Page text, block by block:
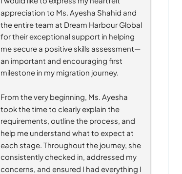
appreciation to Ms. Ayesha Shahid and
the entire team at Dream Harbour Global
for their exceptional support in helping
me secure a positive skills assessment—
an important and encouraging first
milestone in my migration journey.
From the very beginning, Ms. Ayesha
took the time to clearly explain the
requirements, outline the process, and
help me understand what to expect at
each stage. Throughout the journey, she
consistently checked in, addressed my
concerns, and ensured I had everything I